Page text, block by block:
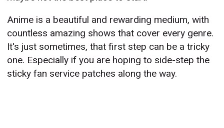
Anime is a beautiful and rewarding medium, with
countless amazing shows that cover every genre.
It's just sometimes, that first step can be a tricky
one. Especially if you are hoping to side-step the
sticky fan service patches along the way.